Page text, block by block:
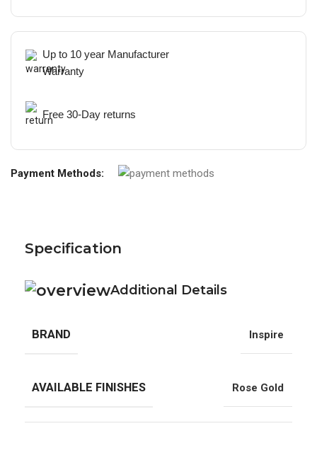
Up to 10 year Manufacturer
Warranty
Free 30-Day returns
Payment Methods:
Specification
Additional Details
BRAND Inspire
AVAILABLE FINISHES Rose Gold